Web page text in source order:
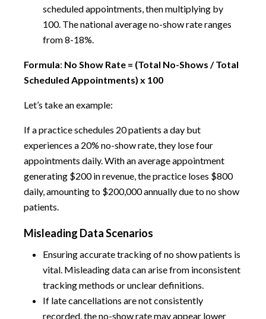
scheduled appointments, then multiplying by
100. The national average no-show rate ranges
from 8-18%.
Formula: No Show Rate = (Total No-Shows / Total
Scheduled Appointments) x 100
Let’s take an example:
If a practice schedules 20 patients a day but
experiences a 20% no-show rate, they lose four
appointments daily. With an average appointment
generating $200 in revenue, the practice loses $800
daily, amounting to $200,000 annually due to no show
patients.
Misleading Data Scenarios
Ensuring accurate tracking of no show patients is
vital. Misleading data can arise from inconsistent
tracking methods or unclear definitions.
If late cancellations are not consistently
recorded, the no-show rate may appear lower